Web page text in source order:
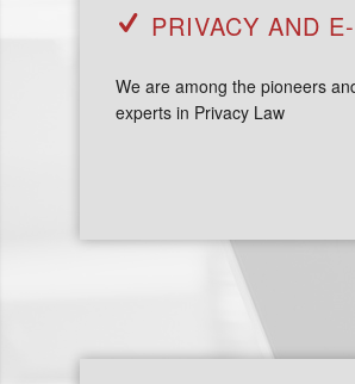
PRIVACY AND
We are among the pioneers
experts in Privacy Law